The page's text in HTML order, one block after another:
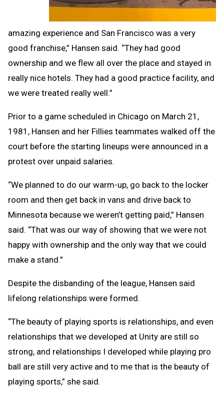
amazing experience and San Francisco was a very
good franchise,” Hansen said. “They had good
ownership and we flew all over the place and stayed in
really nice hotels. They had a good practice facility, and
we were treated really well.”
Prior to a game scheduled in Chicago on March 21,
1981, Hansen and her Fillies teammates walked off the
court before the starting lineups were announced in a
protest over unpaid salaries.
“We planned to do our warm-up, go back to the locker
room and then get back in vans and drive back to
Minnesota because we weren’t getting paid,” Hansen
said. “That was our way of showing that we were not
happy with ownership and the only way that we could
make a stand.”
Despite the disbanding of the league, Hansen said
lifelong relationships were formed.
“The beauty of playing sports is relationships, and even
relationships that we developed at Unity are still so
strong, and relationships I developed while playing pro
ball are still very active and to me that is the beauty of
playing sports,” she said.